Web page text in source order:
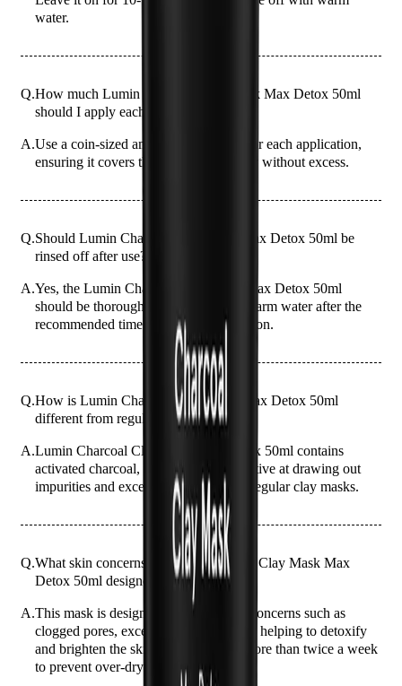
water.
Q.How much Lumin Charcoal Clay Mask Max Detox 50ml
should I apply each time?
A.Use a coin-sized amount of the mask for each application,
ensuring it covers the entire face evenly without excess.
Q.Should Lumin Charcoal Clay Mask Max Detox 50ml be
rinsed off after use?
A.Yes, the Lumin Charcoal Clay Mask Max Detox 50ml
should be thoroughly rinsed off with warm water after the
recommended time to avoid skin irritation.
Q.How is Lumin Charcoal Clay Mask Max Detox 50ml
different from regular clay masks?
A.Lumin Charcoal Clay Mask Max Detox 50ml contains
activated charcoal, which is more effective at drawing out
impurities and excess oil compared to regular clay masks.
Q.What skin concerns is Lumin Charcoal Clay Mask Max
Detox 50ml designed to address?
A.This mask is designed to address skin concerns such as
clogged pores, excess oil, and dullness, helping to detoxify
and brighten the skin. Avoid using it more than twice a week
to prevent over-drying.